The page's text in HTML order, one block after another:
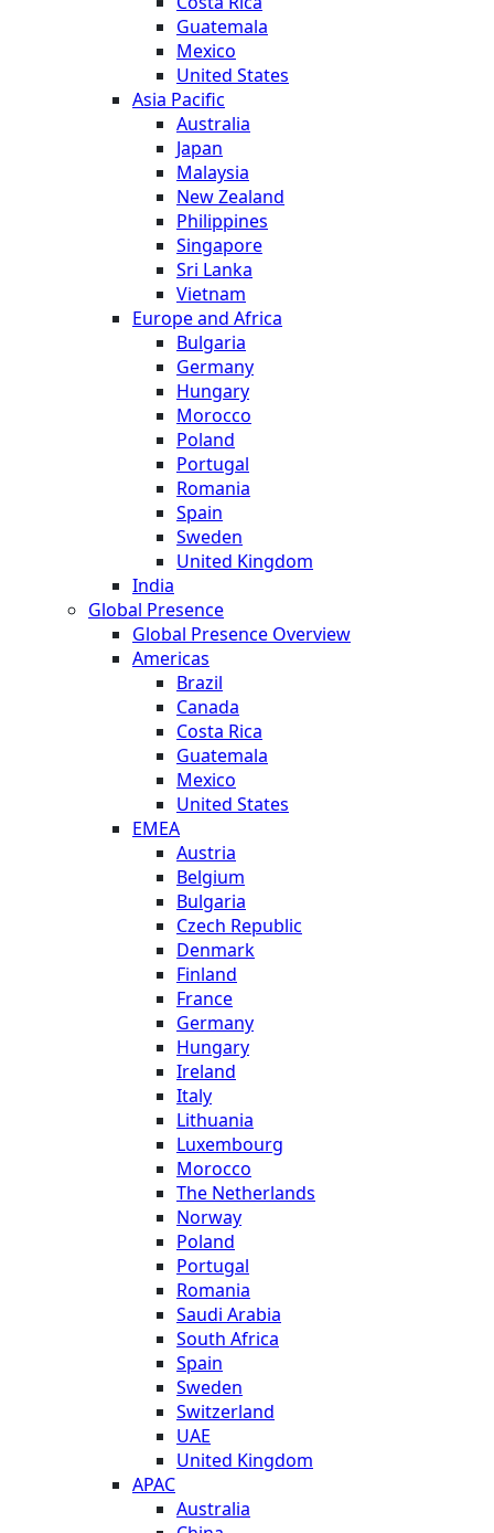
Guatemala
Mexico
United States
Asia Pacific
Australia
Japan
Malaysia
New Zealand
Philippines
Singapore
Sri Lanka
Vietnam
Europe and Africa
Bulgaria
Germany
Hungary
Morocco
Poland
Portugal
Romania
Spain
Sweden
United Kingdom
India
Global Presence
Global Presence Overview
Americas
Brazil
Canada
Costa Rica
Guatemala
Mexico
United States
EMEA
Austria
Belgium
Bulgaria
Czech Republic
Denmark
Finland
France
Germany
Hungary
Ireland
Italy
Lithuania
Luxembourg
Morocco
The Netherlands
Norway
Poland
Portugal
Romania
Saudi Arabia
South Africa
Spain
Sweden
Switzerland
UAE
United Kingdom
APAC
Australia